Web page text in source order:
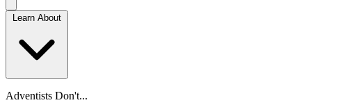
Adventists Don't...